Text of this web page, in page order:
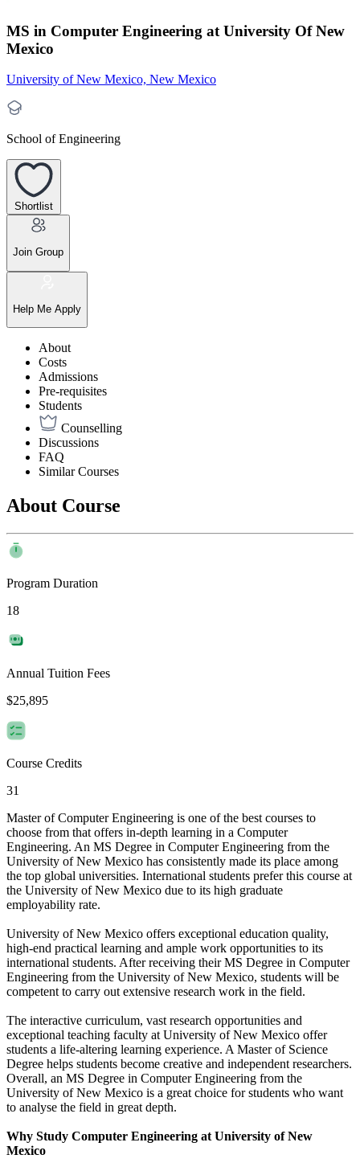
MS in Computer Engineering at University Of New
Mexico
University of New Mexico, New Mexico
School of Engineering
Shortlist
Join Group
Help Me Apply
About
Costs
Admissions
Pre-requisites
Students
Counselling
Discussions
FAQ
Similar Courses
About Course
Program Duration
18
Annual Tuition Fees
$25,895
Course Credits
31
Master of Computer Engineering is one of the best courses to
choose from that offers in-depth learning in a Computer
Engineering. An MS Degree in Computer Engineering from the
University of New Mexico has consistently made its place among
the top global universities. International students prefer this course at
the University of New Mexico due to its high graduate
employability rate.
University of New Mexico offers exceptional education quality,
high-end practical learning and ample work opportunities to its
international students. After receiving their MS Degree in Computer
Engineering from the University of New Mexico, students will be
competent to carry out extensive research work in the field.
The interactive curriculum, vast research opportunities and
exceptional teaching faculty at University of New Mexico offer
students a life-altering learning experience. A Master of Science
Degree helps students become creative and independent researchers.
Overall, an MS Degree in Computer Engineering from the
University of New Mexico is a great choice for students who want
to analyse the field in great depth.
Why Study Computer Engineering at University of New
Mexico